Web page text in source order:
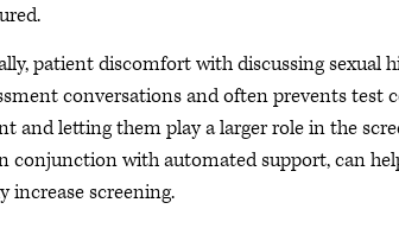
patient discomfort with discussing sexual
conversations and often prevents
and letting them play a larger role in the
conjunction with automated support, can
increase screening.